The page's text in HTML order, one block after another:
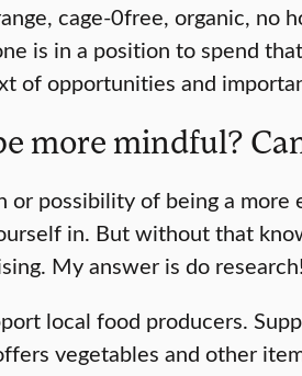
cage-0free, organic, no
is in a position to spend
of opportunities and
more mindful?
possibility of being a
in. But without that
My answer is do
local food producers.
vegetables and other